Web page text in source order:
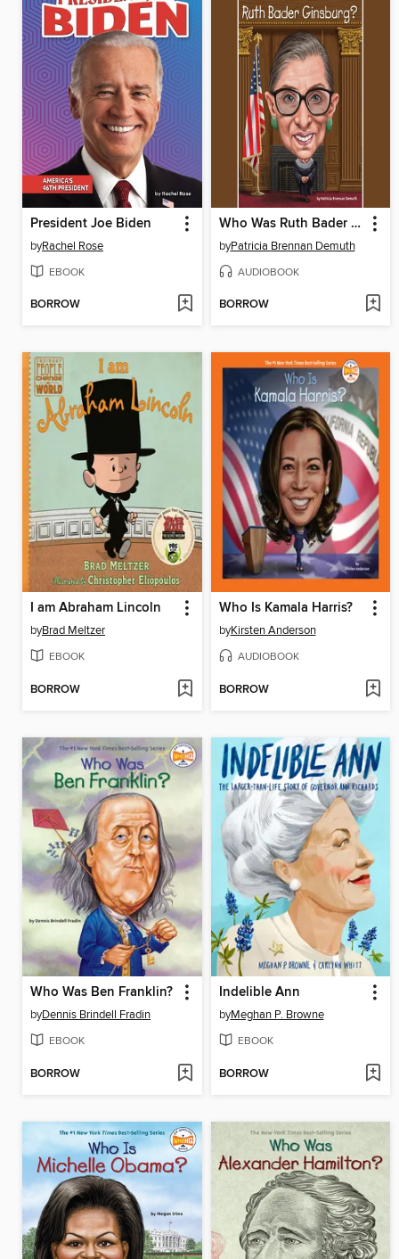
President Joe Biden
byRachel Rose
EBOOK
BORROW
Who Was Ruth Bader Ginsburg?
byPatricia Brennan Demuth
AUDIOBOOK
BORROW
I am Abraham Lincoln
byBrad Meltzer
EBOOK
BORROW
Who Is Kamala Harris?
byKirsten Anderson
AUDIOBOOK
BORROW
Who Was Ben Franklin?
byDennis Brindell Fradin
EBOOK
BORROW
Indelible Ann
byMeghan P. Browne
EBOOK
BORROW